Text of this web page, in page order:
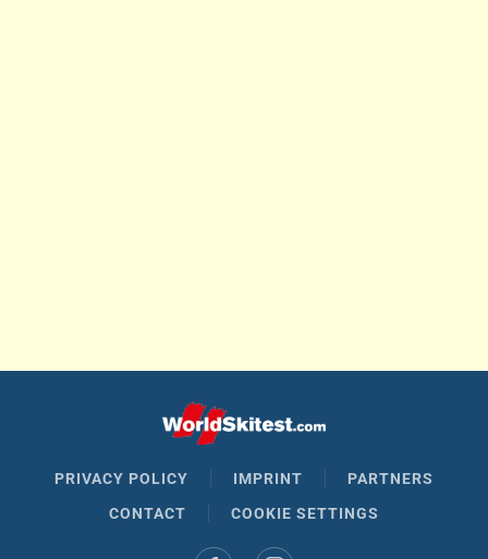
PRIVACY POLICY IMPRINT
PARTNERS
CONTACT
COOKIE SETTINGS